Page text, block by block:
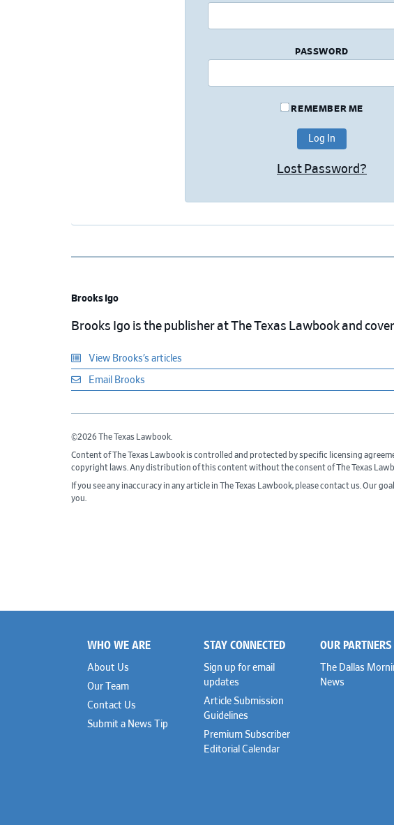
PASSWORD
REMEMBER ME
Lost Password?
Brooks Igo
Brooks Igo is the publisher at The Texas Lawbook and
View Brooks’s articles
Email Brooks
©2026 The Texas Lawbook.
Content of The Texas Lawbook is controlled and protected by specific licensing
copyright laws. Any distribution of this content without the consent of The Texas
If you see any inaccuracy in any article in The Texas Lawbook, please contact us. Our
you.
Footer
WHO WE ARE
About Us
Our Team
Contact Us
Submit a News Tip
STAY CONNECTED
Sign up for email
updates
Article Submission
Guidelines
Premium Subscriber
Editorial Calendar
OUR PARTNERS
The Dallas
News